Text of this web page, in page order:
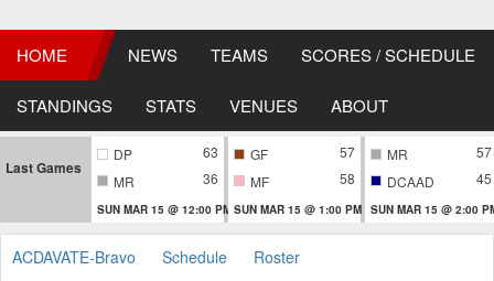
HOME NEWS TEAMS SCORES / SCHEDULE
STANDINGS STATS VENUES ABOUT
Last Games
DP
63
MR
36
SUN MAR 15 @ 12:00 PM
GF
57
MF
58
SUN MAR 15 @ 1:00 PM
MR
57
DCAAD
45
SUN MAR 15 @ 2:00
ACDAVATE-Bravo Schedule Roster